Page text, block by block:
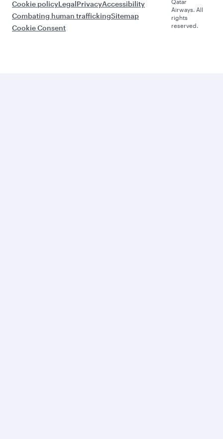
Cookie policyLegalPrivacyAccessibility
Combating human traffickingSitemap
Cookie Consent
Qatar
Airways. All
rights
reserved.